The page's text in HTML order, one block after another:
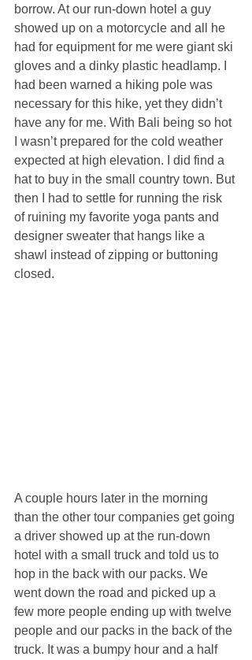
borrow. At our run-down hotel a guy
showed up on a motorcycle and all he
had for equipment for me were giant ski
gloves and a dinky plastic headlamp. I
had been warned a hiking pole was
necessary for this hike, yet they didn’t
have any for me. With Bali being so hot
I wasn’t prepared for the cold weather
expected at high elevation. I did find a
hat to buy in the small country town. But
then I had to settle for running the risk
of ruining my favorite yoga pants and
designer sweater that hangs like a
shawl instead of zipping or buttoning
closed.
A couple hours later in the morning
than the other tour companies get going
a driver showed up at the run-down
hotel with a small truck and told us to
hop in the back with our packs. We
went down the road and picked up a
few more people ending up with twelve
people and our packs in the back of the
truck. It was a bumpy hour and a half